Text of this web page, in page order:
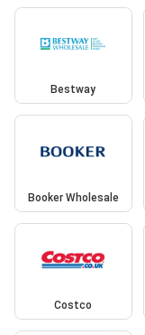
Bestway
Booker Wholesale
Costco